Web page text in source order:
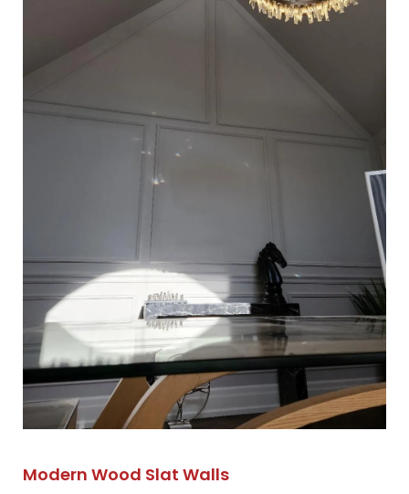
Modern Wood Slat Walls